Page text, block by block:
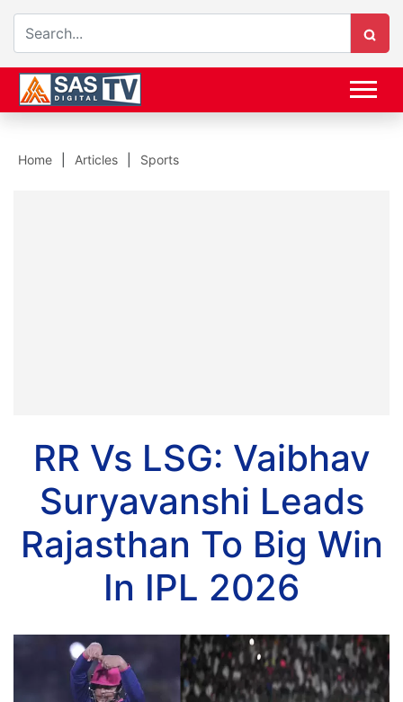
Home Articles Sports
RR Vs LSG: Vaibhav
Suryavanshi Leads
Rajasthan To Big Win
In IPL 2026